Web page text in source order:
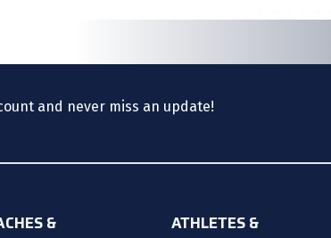
and never miss an update!
&
ATHLETES &